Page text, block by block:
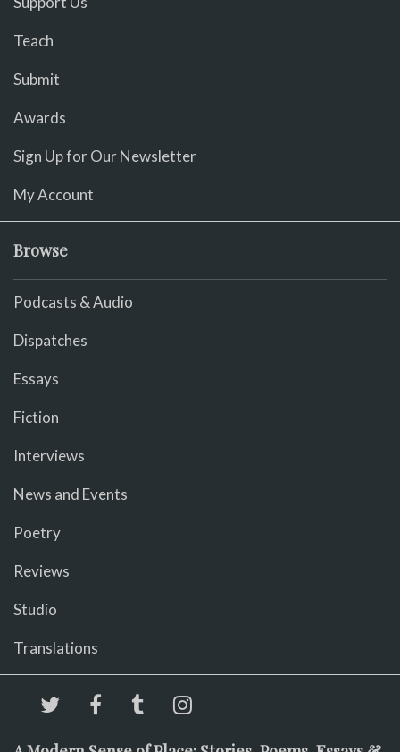
Teach
Submit
Awards
Sign Up for Our Newsletter
My Account
Browse
Podcasts & Audio
Dispatches
Essays
Fiction
Interviews
News and Events
Poetry
Reviews
Studio
Translations